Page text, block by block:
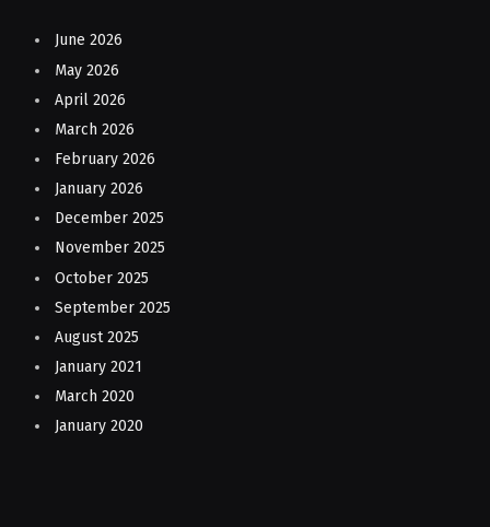
June 2026
May 2026
April 2026
March 2026
February 2026
January 2026
December 2025
November 2025
October 2025
September 2025
August 2025
January 2021
March 2020
January 2020